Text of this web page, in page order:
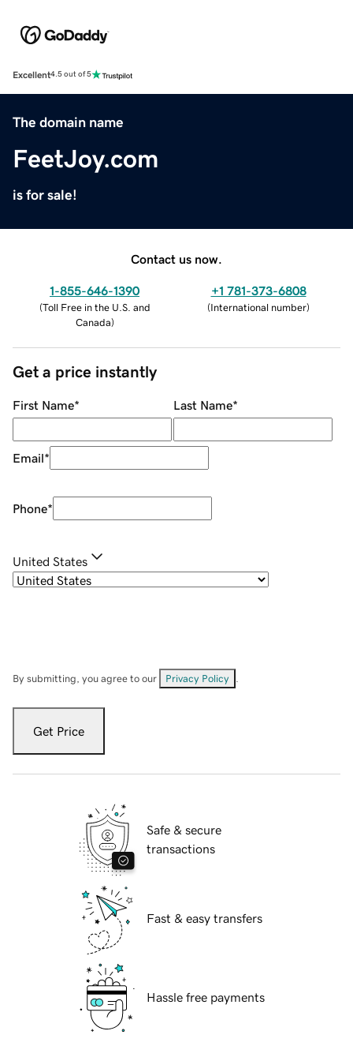
Excellent4.5 out of 5
The domain name
FeetJoy.com
is for sale!
Contact us now.
1-855-646-1390
(Toll Free in the U.S. and
Canada)
+1 781-373-6808
(International number)
Get a price instantly
First Name* Last Name*
Email*
Phone*
United States
By submitting, you agree to our Privacy Policy
Get Price
Safe & secure
transactions
Fast & easy transfers
Hassle free payments